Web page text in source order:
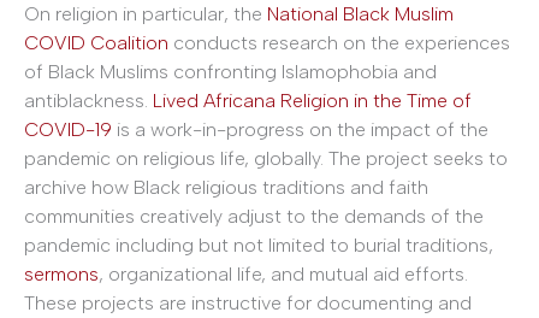
On religion in particular, the National Black Muslim
COVID Coalition conducts research on the experiences
of Black Muslims confronting Islamophobia and
antiblackness. Lived Africana Religion in the Time of
COVID-19 is a work-in-progress on the impact of the
pandemic on religious life, globally. The project seeks to
archive how Black religious traditions and faith
communities creatively adjust to the demands of the
pandemic including but not limited to burial traditions,
sermons, organizational life, and mutual aid efforts.
These projects are instructive for documenting and